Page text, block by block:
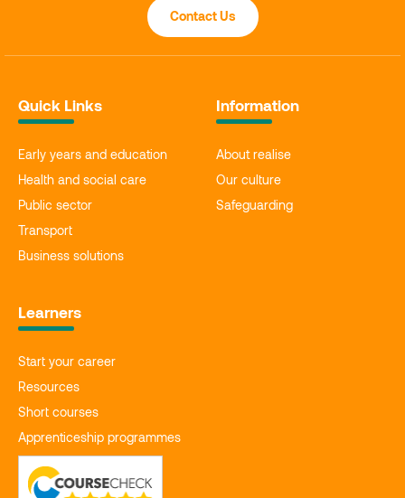
Contact Us
Quick Links
Early years and education
Health and social care
Public sector
Transport
Business solutions
Information
About realise
Our culture
Safeguarding
Learners
Start your career
Resources
Short courses
Apprenticeship programmes